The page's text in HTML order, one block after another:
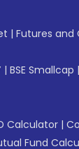
| Futures and
| BSE Smallcap |
Calculator |
Fund